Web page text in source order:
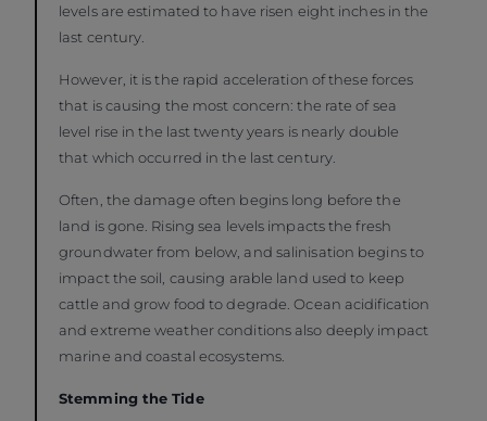
levels are estimated to have risen eight inches in the
last century.
However, it is the rapid acceleration of these forces
that is causing the most concern: the rate of sea
level rise in the last twenty years is nearly double
that which occurred in the last century.
Often, the damage often begins long before the
land is gone. Rising sea levels impacts the fresh
groundwater from below, and salinisation begins to
impact the soil, causing arable land used to keep
cattle and grow food to degrade. Ocean acidification
and extreme weather conditions also deeply impact
marine and coastal ecosystems.
Stemming the Tide